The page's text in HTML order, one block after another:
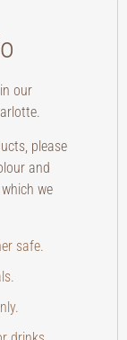
our
please
and
we
safe.